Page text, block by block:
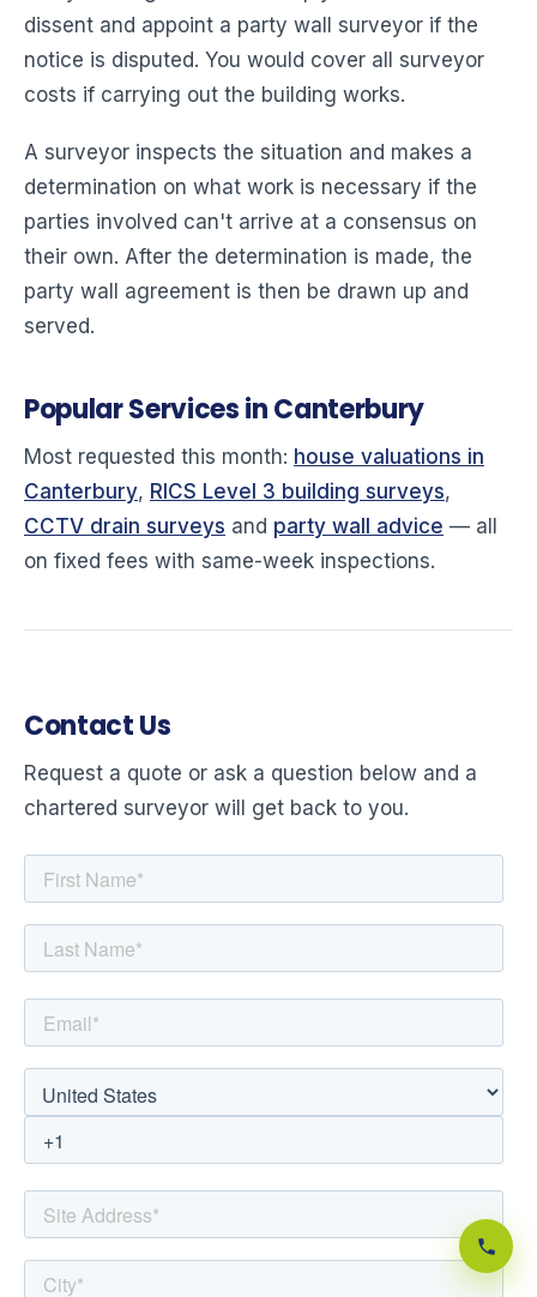
dissent and appoint a party wall surveyor if the
notice is disputed. You would cover all surveyor
costs if carrying out the building works.
A surveyor inspects the situation and makes a
determination on what work is necessary if the
parties involved can't arrive at a consensus on
their own. After the determination is made, the
party wall agreement is then be drawn up and
served.
Popular Services in Canterbury
Most requested this month: house valuations in
Canterbury, RICS Level 3 building surveys,
CCTV drain surveys and party wall advice — all
on fixed fees with same-week inspections.
Contact Us
Request a quote or ask a question below and a
chartered surveyor will get back to you.